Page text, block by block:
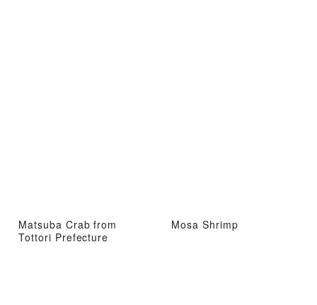
Matsuba Crab from
Tottori Prefecture
Mosa Shrimp